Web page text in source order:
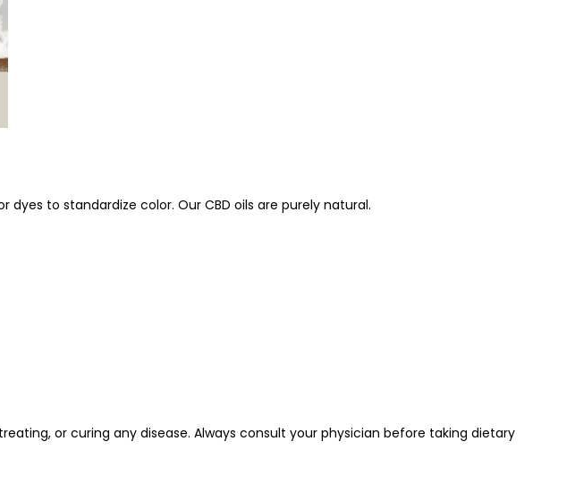
to standardize color. Our CBD oils are purely natural.
or curing any disease. Always consult your physician before taking dietary